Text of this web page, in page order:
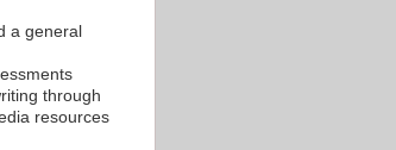
a general
through
resources